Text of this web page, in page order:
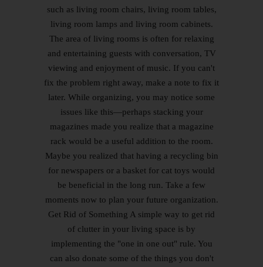
such as living room chairs, living room tables,
living room lamps and living room cabinets.
The area of living rooms is often for relaxing
and entertaining guests with conversation, TV
viewing and enjoyment of music. If you can't
fix the problem right away, make a note to fix it
later. While organizing, you may notice some
issues like this—perhaps stacking your
magazines made you realize that a magazine
rack would be a useful addition to the room.
Maybe you realized that having a recycling bin
for newspapers or a basket for cat toys would
be beneficial in the long run. Take a few
moments now to plan your future organization.
Get Rid of Something A simple way to get rid
of clutter in your living space is by
implementing the "one in one out" rule. You
can also donate some of the things you don't